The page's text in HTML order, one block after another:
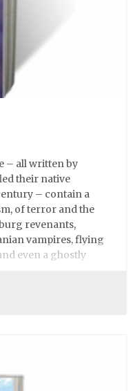
– all written by
their native
– contain a
of terror and the
revenants,
vampires, flying
even a ghostly